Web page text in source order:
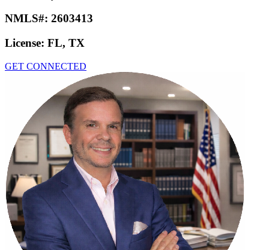
NMLS#: 2603413
License: FL, TX
GET CONNECTED